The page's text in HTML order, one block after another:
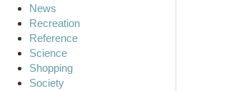
News
Recreation
Reference
Science
Shopping
Society